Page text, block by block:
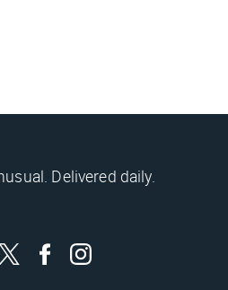
Delivered daily.